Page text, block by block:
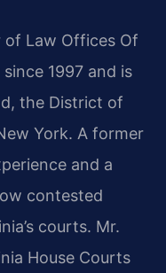
of Law Offices Of
1997 and is
the District of
York. A former
and a
contested
courts. Mr.
House Courts